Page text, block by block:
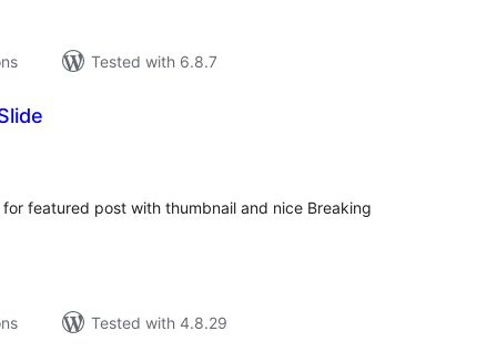
Tested with 6.8.7
featured post with thumbnail and nice Breaking
Tested with 4.8.29